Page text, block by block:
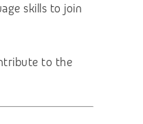
skills to join
to the